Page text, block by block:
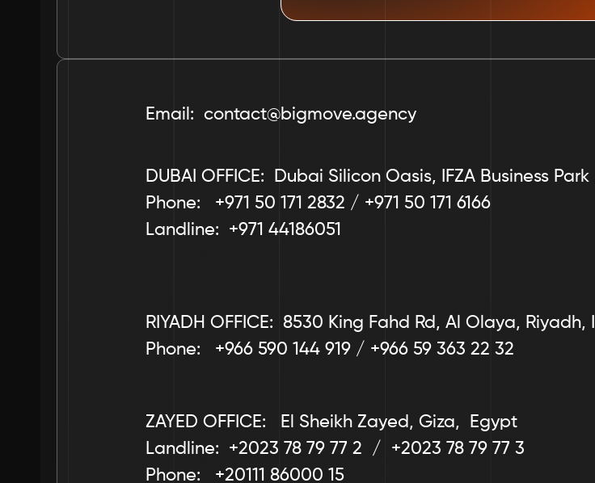
Email:  contact@bigmove.agency
DUBAI OFFICE:  Dubai Silicon Oasis, IFZA Business
Phone:   +971 50 171 2832 / +971 50 171 6166
Landline:  +971 44186051
RIYADH OFFICE:  8530 King Fahd Rd, Al Olaya,
Phone:   +966 590 144 919 / +966 59 363 22 32
ZAYED OFFICE:   El Sheikh Zayed, Giza,  Egypt
Landline:  +2023 78 79 77 2  /  +2023 78 79 77 3
Phone:   +20111 86000 15